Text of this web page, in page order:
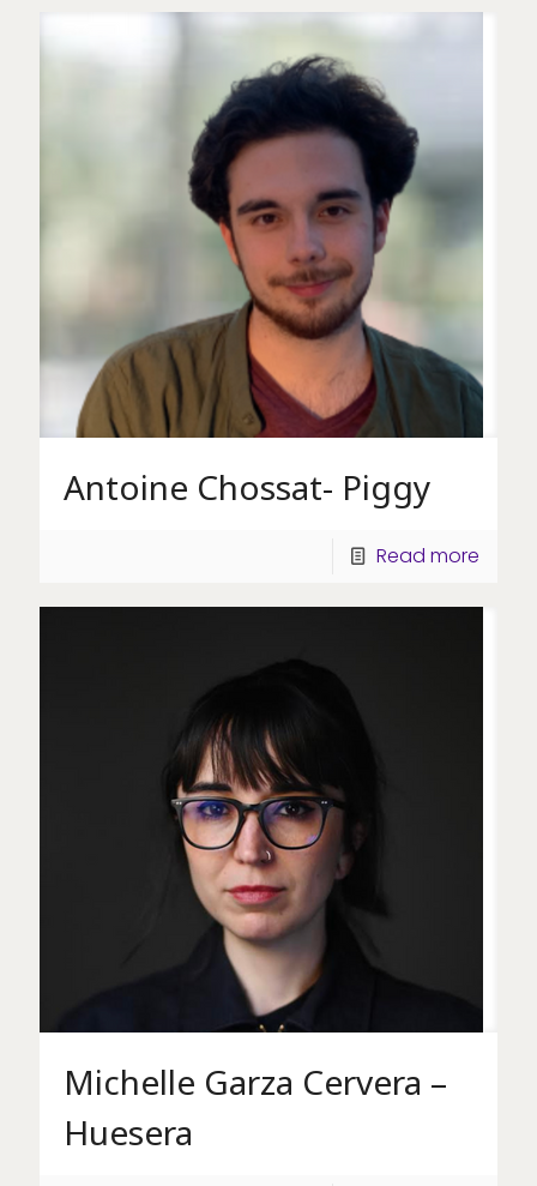
Antoine Chossat- Piggy
Read more
Michelle Garza Cervera –
Huesera